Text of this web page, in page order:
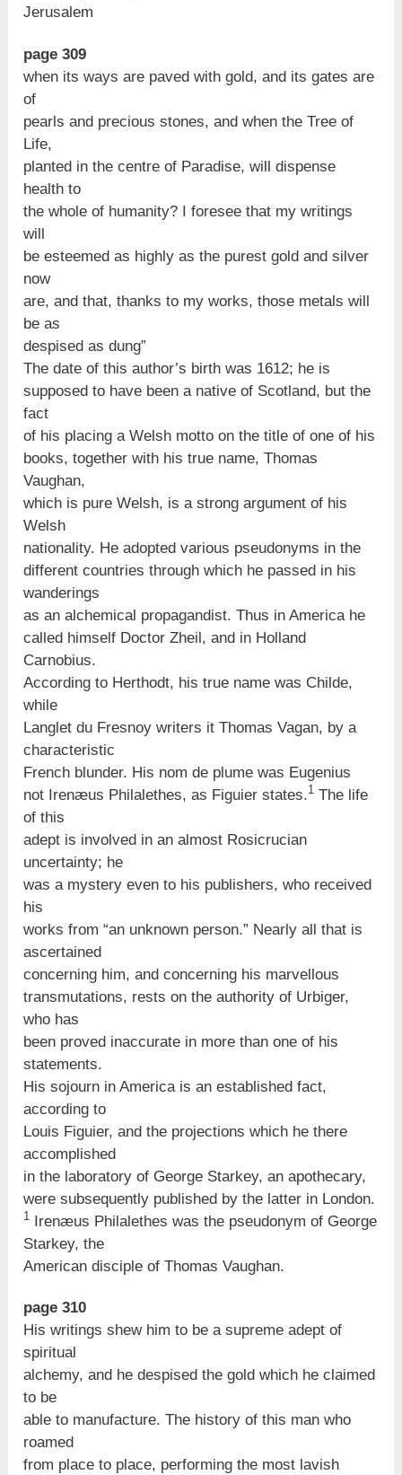
Jerusalem
page 309
when its ways are paved with gold, and its gates are
of
pearls and precious stones, and when the Tree of
Life,
planted in the centre of Paradise, will dispense
health to
the whole of humanity? I foresee that my writings
will
be esteemed as highly as the purest gold and silver
now
are, and that, thanks to my works, those metals will
be as
despised as dung”
The date of this author’s birth was 1612; he is
supposed to have been a native of Scotland, but the
fact
of his placing a Welsh motto on the title of one of his
books, together with his true name, Thomas
Vaughan,
which is pure Welsh, is a strong argument of his
Welsh
nationality. He adopted various pseudonyms in the
different countries through which he passed in his
wanderings
as an alchemical propagandist. Thus in America he
called himself Doctor Zheil, and in Holland
Carnobius.
According to Herthodt, his true name was Childe,
while
Langlet du Fresnoy writers it Thomas Vagan, by a
characteristic
French blunder. His nom de plume was Eugenius
not Irenæus Philalethes, as Figuier states.1 The life
of this
adept is involved in an almost Rosicrucian
uncertainty; he
was a mystery even to his publishers, who received
his
works from “an unknown person.” Nearly all that is
ascertained
concerning him, and concerning his marvellous
transmutations, rests on the authority of Urbiger,
who has
been proved inaccurate in more than one of his
statements.
His sojourn in America is an established fact,
according to
Louis Figuier, and the projections which he there
accomplished
in the laboratory of George Starkey, an apothecary,
were subsequently published by the latter in London.
1 Irenæus Philalethes was the pseudonym of George
Starkey, the
American disciple of Thomas Vaughan.
page 310
His writings shew him to be a supreme adept of
spiritual
alchemy, and he despised the gold which he claimed
to be
able to manufacture. The history of this man who
roamed
from place to place, performing the most lavish